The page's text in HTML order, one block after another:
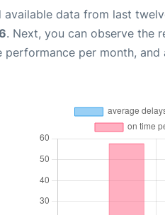
available data from last
. Next, you can observe the
per month, and